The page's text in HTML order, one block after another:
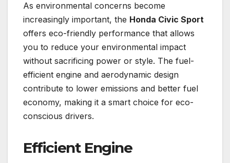
As environmental concerns become
increasingly important, the Honda Civic Sport
offers eco-friendly performance that allows
you to reduce your environmental impact
without sacrificing power or style. The fuel-
efficient engine and aerodynamic design
contribute to lower emissions and better fuel
economy, making it a smart choice for eco-
conscious drivers.
Efficient Engine